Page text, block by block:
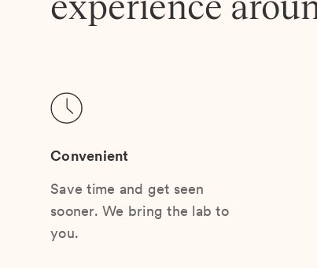
Convenient
Save time and get seen
sooner. We bring the lab to
you.